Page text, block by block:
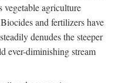
vegetable agriculture
and fertilizers have
denudes the steeper
ever-diminishing stream